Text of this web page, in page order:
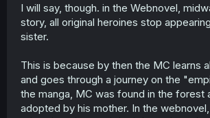
I will say, though. in the Webnovel,
story, all original heroines stop
sister.
This is because by then the MC learns
and goes through a journey on the
the manga, MC was found in the forest
adopted by his mother. In the